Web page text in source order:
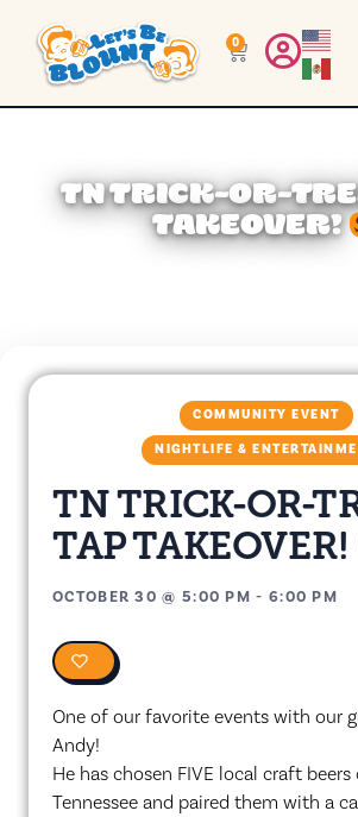
0
TN TRICK-OR-
TAKEOVER!
COMMUNITY EVENT
NIGHTLIFE &
TN TRICK-OR-
TAP TAKEOVER!
OCTOBER 30 @ 5:00 PM - 6:00 PM
One of our favorite events with our
Andy!
He has chosen FIVE local craft
Tennessee and paired them with a